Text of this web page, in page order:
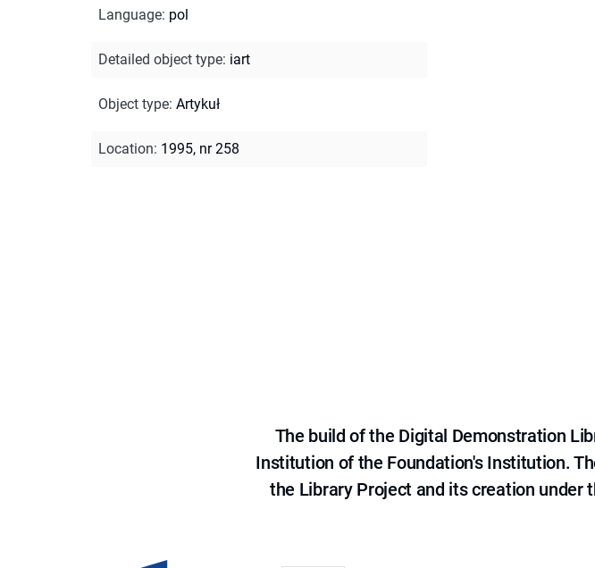
Language: pol
Detailed object type: iart
Object type: Artykuł
Location: 1995, nr 258
The build of the Digital Demonstration
Institution of the Foundation's Institution.
the Library Project and its creation